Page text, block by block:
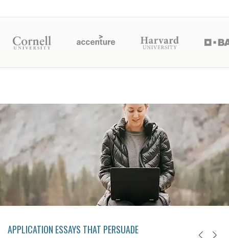
APPLICATION ESSAYS THAT PERSUADE